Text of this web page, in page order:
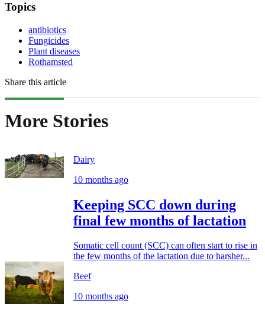
Topics
antibiotics
Fungicides
Plant diseases
Rothamsted
Share this article
More Stories
Dairy
10 months ago
Keeping SCC down during
final few months of lactation
Somatic cell count (SCC) can often start to rise in
the few months of the lactation due to harsher...
Beef
10 months ago